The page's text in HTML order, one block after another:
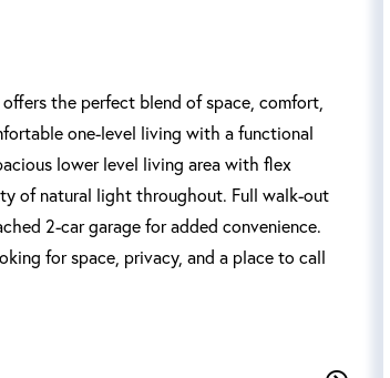
the perfect blend of space, comfort,
one-level living with a functional
lower level living area with flex
of natural light throughout. Full walk-out
2-car garage for added convenience.
for space, privacy, and a place to call